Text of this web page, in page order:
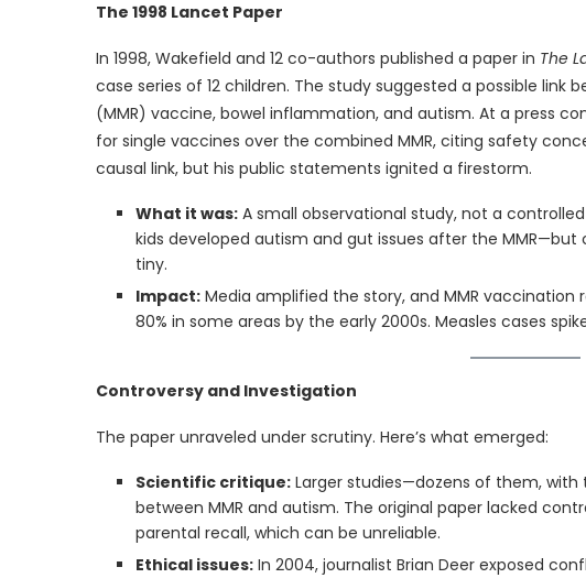
The 1998 Lancet Paper
In 1998, Wakefield and 12 co-authors published a paper in The
case series of 12 children. The study suggested a possible link
(MMR) vaccine, bowel inflammation, and autism. At a press
for single vaccines over the combined MMR, citing safety
causal link, but his public statements ignited a firestorm.
What it was: A small observational study, not a
kids developed autism and gut issues after the
tiny.
Impact: Media amplified the story, and MMR
80% in some areas by the early 2000s. Measles cases
Controversy and Investigation
The paper unraveled under scrutiny. Here’s what emerged:
Scientific critique: Larger studies—dozens of them,
between MMR and autism. The original paper lacked
parental recall, which can be unreliable.
Ethical issues: In 2004, journalist Brian Deer exposed